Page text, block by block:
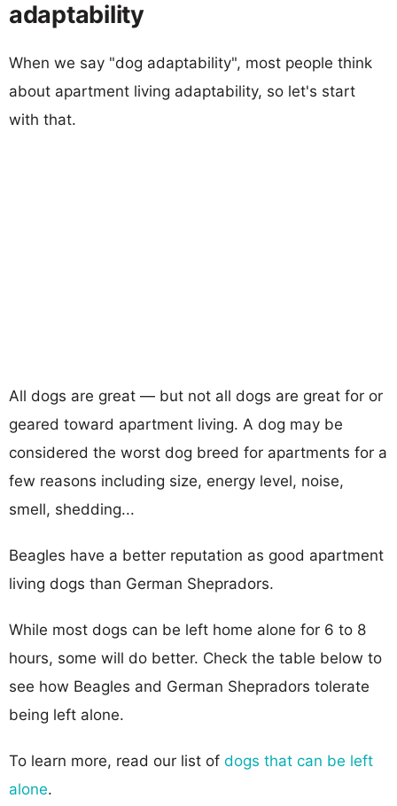
adaptability
When we say "dog adaptability", most people think
about apartment living adaptability, so let's start
with that.
All dogs are great — but not all dogs are great for or
geared toward apartment living. A dog may be
considered the worst dog breed for apartments for a
few reasons including size, energy level, noise,
smell, shedding...
Beagles have a better reputation as good apartment
living dogs than German Shepradors.
While most dogs can be left home alone for 6 to 8
hours, some will do better. Check the table below to
see how Beagles and German Shepradors tolerate
being left alone.
To learn more, read our list of dogs that can be left
alone.